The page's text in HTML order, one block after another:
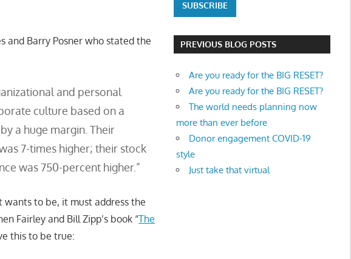
and Barry Posner who stated the
and personal
culture based on a
a huge margin. Their
7-times higher; their stock
was 750-percent higher.”
to be, it must address the
Fairley and Bill Zipp’s book “The
this to be true:
PREVIOUS BLOG POSTS
Are you ready for the BIG RESET?
Are you ready for the BIG RESET?
The world needs planning now
more than ever before
Donor engagement COVID-19
style
Just take that virtual